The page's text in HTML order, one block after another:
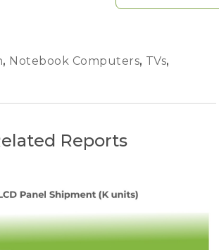
, Notebook Computers, TVs,
Reports